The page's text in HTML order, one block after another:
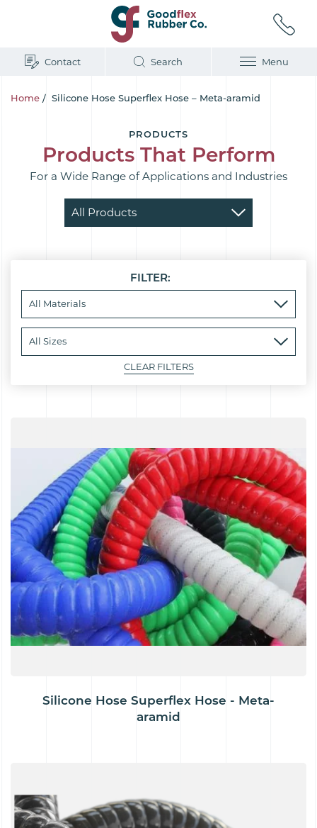
Contact Search Menu
Home / Silicone Hose Superflex Hose – Meta-aramid
PRODUCTS
Products That Perform
For a Wide Range of Applications and Industries
FILTER:
CLEAR FILTERS
Silicone Hose Superflex Hose - Meta-
aramid